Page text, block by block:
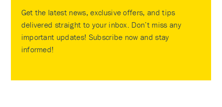
Get the latest news, exclusive offers, and tips
delivered straight to your inbox. Don’t miss any
important updates! Subscribe now and stay
informed!